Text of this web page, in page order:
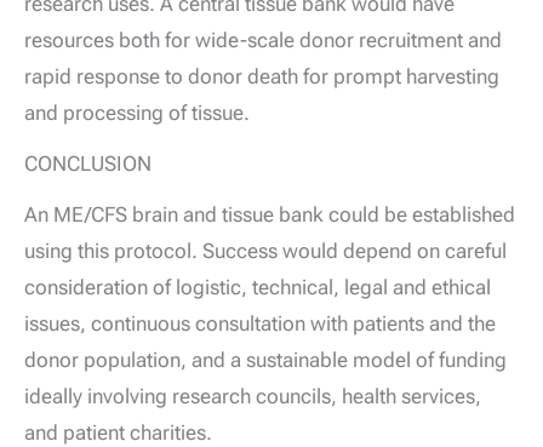
resources both for wide-scale donor recruitment and
rapid response to donor death for prompt harvesting
and processing of tissue.
CONCLUSION
An ME/CFS brain and tissue bank could be established
using this protocol. Success would depend on careful
consideration of logistic, technical, legal and ethical
issues, continuous consultation with patients and the
donor population, and a sustainable model of funding
ideally involving research councils, health services,
and patient charities.